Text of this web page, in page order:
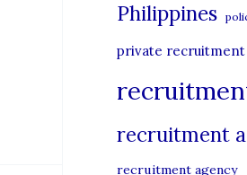
Philippines
private recruitment
recruitment
recruitment agency